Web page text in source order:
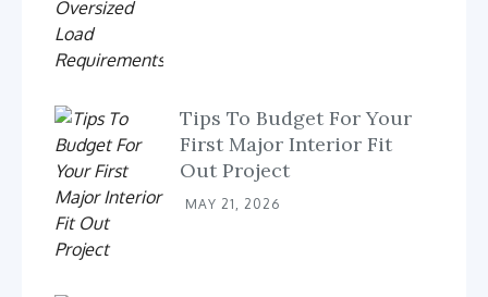
Tips To Budget For Your
First Major Interior Fit
Out Project
MAY 21, 2026